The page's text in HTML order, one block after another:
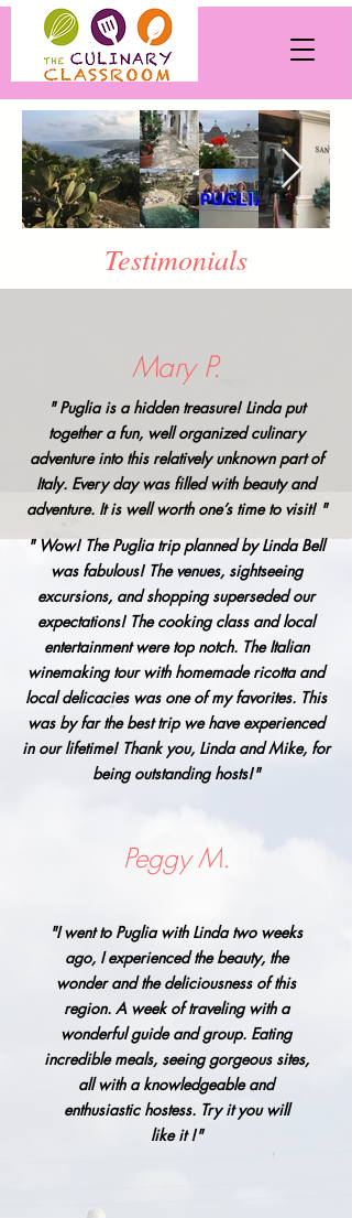
Testimonials
Mary P.
" Puglia is a hidden treasure! Linda put
together a fun, well organized culinary
adventure into this relatively unknown part of
Italy. Every day was filled with beauty and
adventure. It is well worth one’s time to visit! "
" Wow! The Puglia trip planned by Linda Bell
was fabulous! The venues, sightseeing
excursions, and shopping superseded our
expectations! The cooking class and local
entertainment were top notch. The Italian
winemaking tour with homemade ricotta and
local delicacies was one of my favorites. This
was by far the best trip we have experienced
in our lifetime! Thank you, Linda and Mike, for
being outstanding hosts!"
Peggy M.
"I went to Puglia with Linda two weeks
ago, I experienced the beauty, the
wonder and the deliciousness of this
region. A week of traveling with a
wonderful guide and group. Eating
incredible meals, seeing gorgeous sites,
all with a knowledgeable and
enthusiastic hostess. Try it you will
like it !"